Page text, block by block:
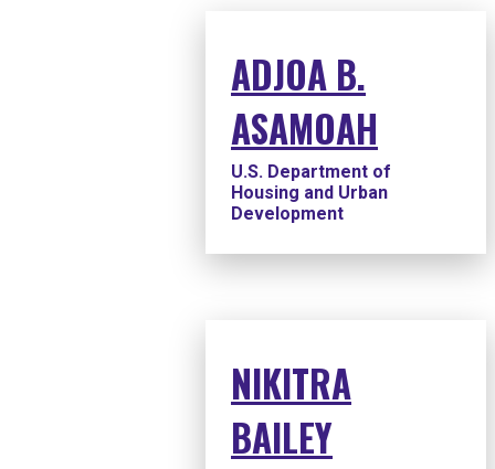
ADJOA B.
ASAMOAH
U.S. Department of
Housing and Urban
Development
NIKITRA
BAILEY